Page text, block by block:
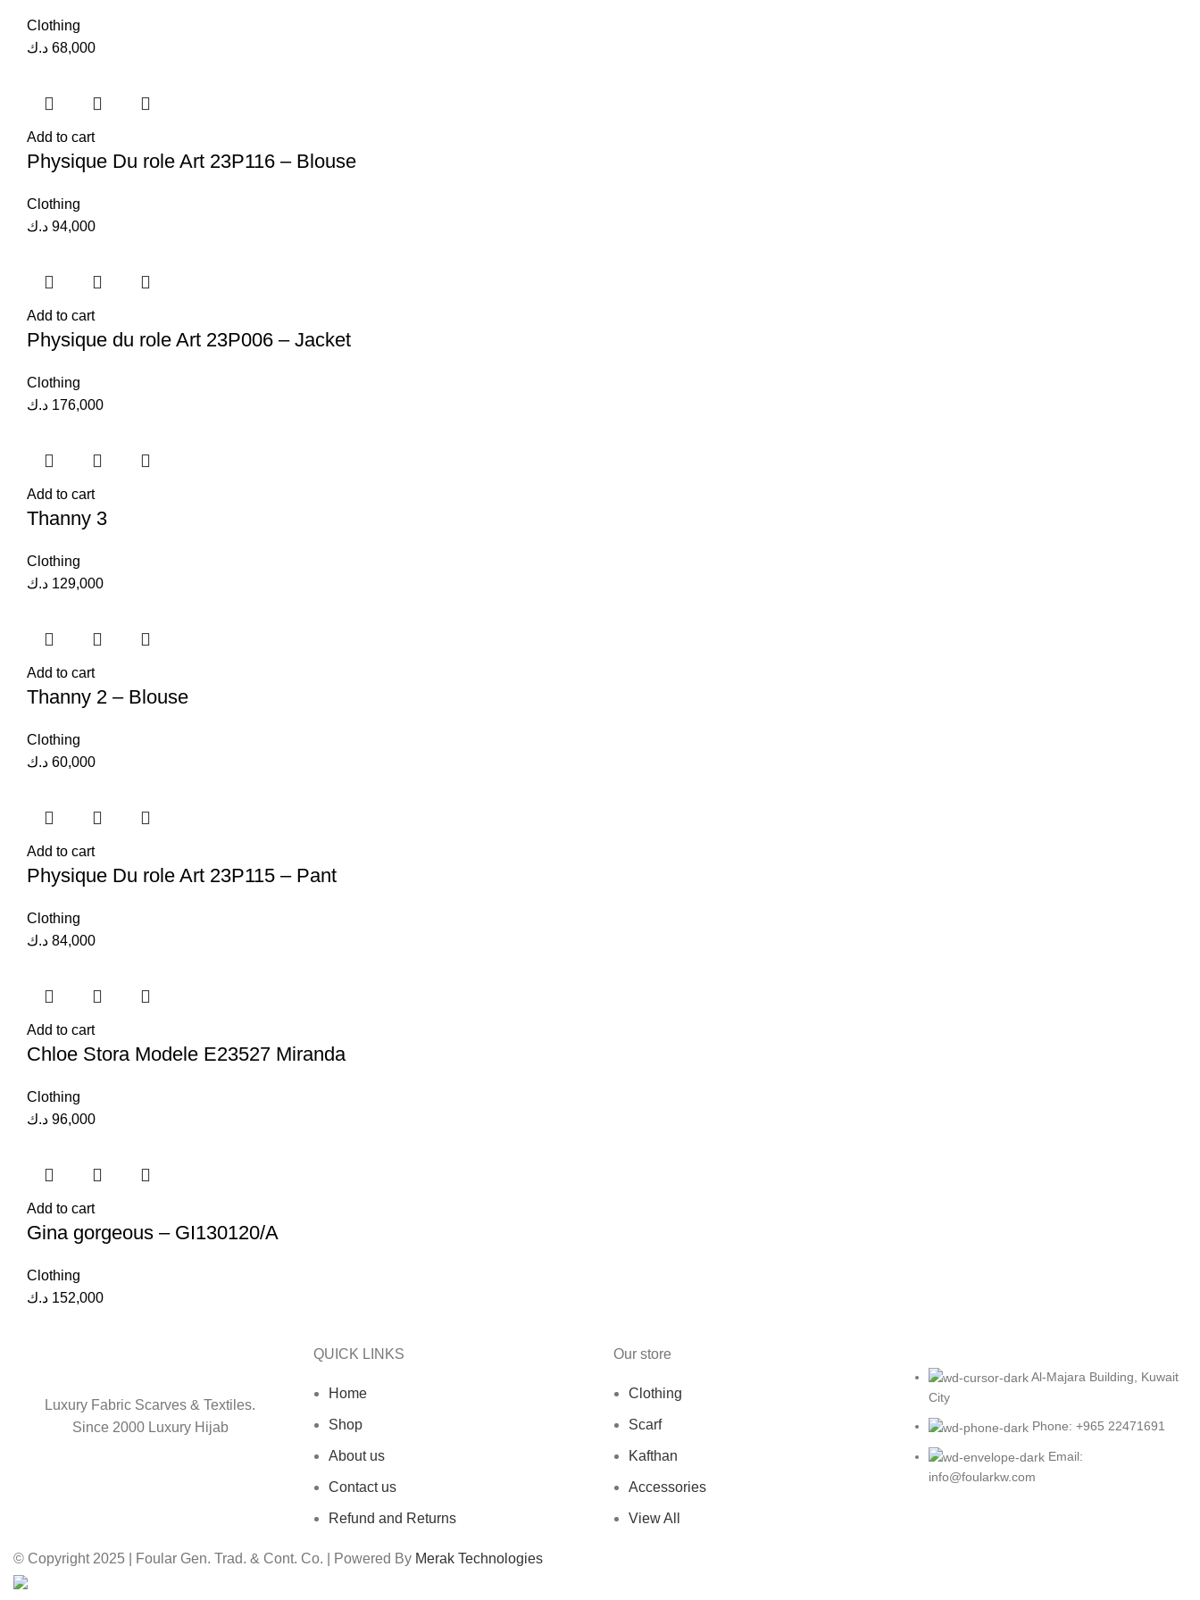
Clothing
68,000 د.ك
Add to cart
Physique Du role Art 23P116 – Blouse
Clothing
94,000 د.ك
Add to cart
Physique du role Art 23P006 – Jacket
Clothing
176,000 د.ك
Add to cart
Thanny 3
Clothing
129,000 د.ك
Add to cart
Thanny 2 – Blouse
Clothing
60,000 د.ك
Add to cart
Physique Du role Art 23P115 – Pant
Clothing
84,000 د.ك
Add to cart
Chloe Stora Modele E23527 Miranda
Clothing
96,000 د.ك
Add to cart
Gina gorgeous – GI130120/A
Clothing
152,000 د.ك
Luxury Fabric Scarves & Textiles.
Since 2000 Luxury Hijab
QUICK LINKS
Home
Shop
About us
Contact us
Refund and Returns
Our store
Clothing
Scarf
Kafthan
Accessories
View All
Al-Majara Building, Kuwait
City
Phone: +965 22471691
Email:
info@foularkw.com
© Copyright 2025 | Foular Gen. Trad. & Cont. Co. | Powered By Merak Technologies